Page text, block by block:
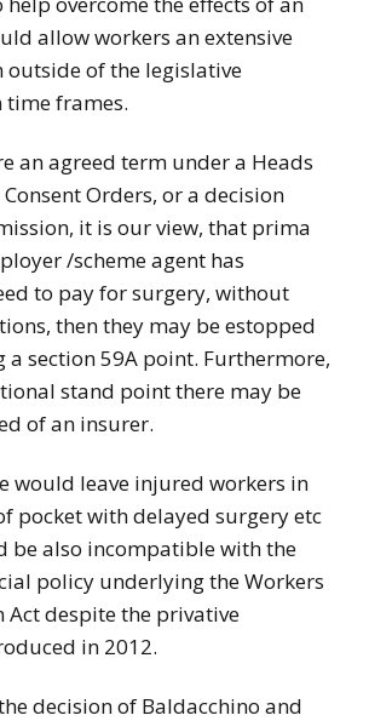
allow workers an extensive
outside of the legislative
frames.
an agreed term under a Heads
Orders, or a decision
it is our view, that prima
/scheme agent has
to pay for surgery, without
then they may be estopped
a section 59A point. Furthermore,
stand point there may be
of an insurer.
would leave injured workers in
pocket with delayed surgery etc
be also incompatible with the
policy underlying the Workers
Act despite the privative
in 2012.
decision of Baldacchino and